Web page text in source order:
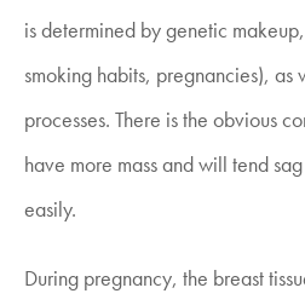
is determined by genetic
smoking habits, pregnancies), as
processes. There is the obvious
have more mass and will tend
easily.
During pregnancy, the breast